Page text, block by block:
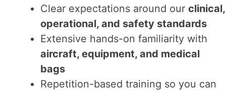
Clear expectations around our clinical,
operational, and safety standards
Extensive hands-on familiarity with
aircraft, equipment, and medical
bags
Repetition-based training so you can